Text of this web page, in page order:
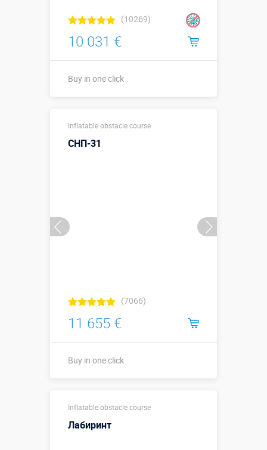
(10269)
10 031 €
Buy in one click
Inflatable obstacle course
СНП-31
(7066)
11 655 €
Buy in one click
Sizes, m:
3,9 м
More details →
Inflatable obstacle course
Лабиринт